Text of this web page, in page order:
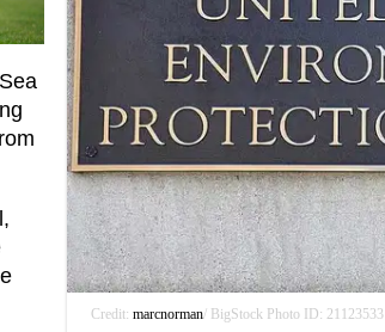
Credit: marcnorman/ BigStock Photo ID: 21123533